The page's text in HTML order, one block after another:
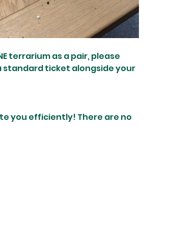
terrarium as a pair, please
standard ticket alongside your
you efficiently! There are no